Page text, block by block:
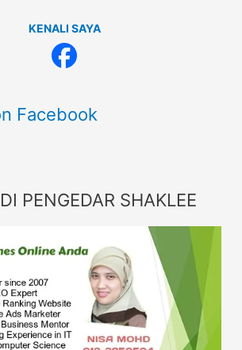
KENALI SAYA
Facebook
PENGEDAR SHAKLEE